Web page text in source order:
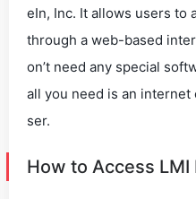
eIn, Inc. It allows users to
through a web-based
on’t need any special
all you need is an
ser.
How to Access LMI